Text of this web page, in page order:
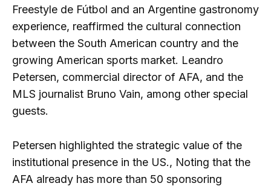
Freestyle de Fútbol and an Argentine gastronomy
experience, reaffirmed the cultural connection
between the South American country and the
growing American sports market. Leandro
Petersen, commercial director of AFA, and the
MLS journalist Bruno Vain, among other special
guests.
Petersen highlighted the strategic value of the
institutional presence in the US., Noting that the
AFA already has more than 50 sponsoring